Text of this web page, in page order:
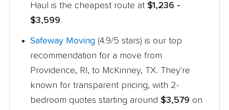
Haul is the cheapest route at $1,236 -
$3,599.
Safeway Moving (4.9/5 stars) is our top
recommendation for a move from
Providence, RI, to McKinney, TX. They're
known for transparent pricing, with 2-
bedroom quotes starting around $3,579 on